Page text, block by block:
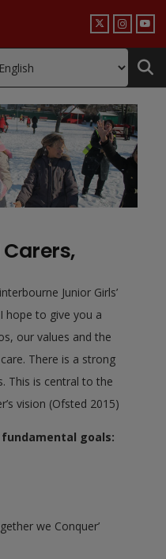
Junior Girls’
hope to give you a
our values and the
There is a strong
This is central to the
vision (Ofsted 2015)
goals:
we Conquer’